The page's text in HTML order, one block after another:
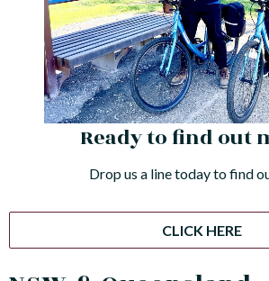
Ready to find out
Drop us a line today to find
CLICK HERE